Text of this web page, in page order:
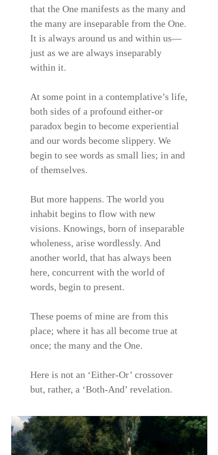
that the One manifests as the many and
the many are inseparable from the One.
It is always around us and within us—
just as we are always inseparably
within it.
At some point in a contemplative’s life,
both sides of a profound either-or
paradox begin to become experiential
and our words become slippery. We
begin to see words as small lies; in and
of themselves.
But more happens. The world you
inhabit begins to flow with new
visions. Knowings, born of inseparable
wholeness, arise wordlessly. And
another world, that has always been
here, concurrent with the world of
words, begin to present.
These poems of mine are from this
place; where it has all become true at
once; the many and the One.
Here is not an ‘Either-Or’ crossover
but, rather, a ‘Both-And’ revelation.